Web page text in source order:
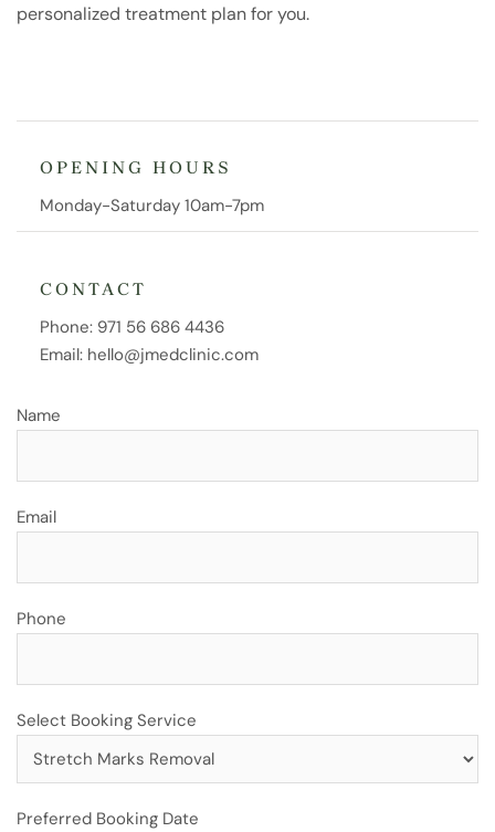
personalized treatment plan for you.
OPENING HOURS
Monday-Saturday 10am-7pm
CONTACT
Phone: 971 56 686 4436
Email: hello@jmedclinic.com
Name
Email
Phone
Select Booking Service
Preferred Booking Date